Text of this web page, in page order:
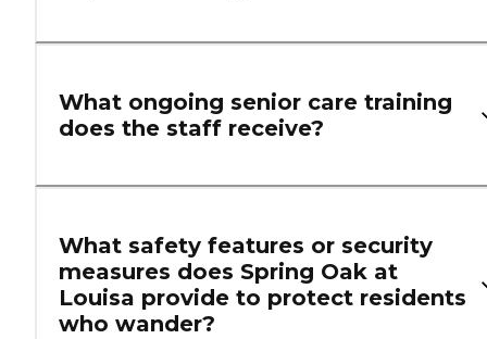
What ongoing senior care training
does the staff receive?
What safety features or security
measures does Spring Oak at
Louisa provide to protect residents
who wander?